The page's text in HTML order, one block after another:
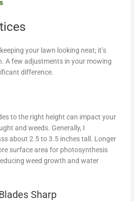
your lawn looking neat; it’s
A few adjustments in your mowing
difference.
to the right height can impact your
and weeds. Generally, I
about 2.5 to 3.5 inches tall. Longer
surface area for photosynthesis
weed growth and water
Sharp